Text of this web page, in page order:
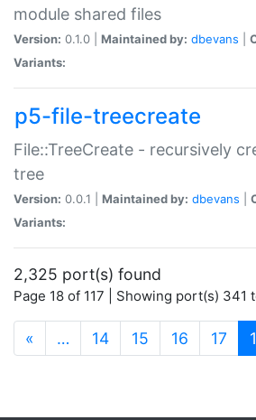
module shared files
Version: 0.1.0 | Maintained by: dbevans
Variants:
p5-file-treecreate
File::TreeCreate - recursively
tree
Version: 0.0.1 | Maintained by: dbevans
Variants:
2,325 port(s) found
Page 18 of 117 | Showing port(s) 341
« … 14 15 16 17